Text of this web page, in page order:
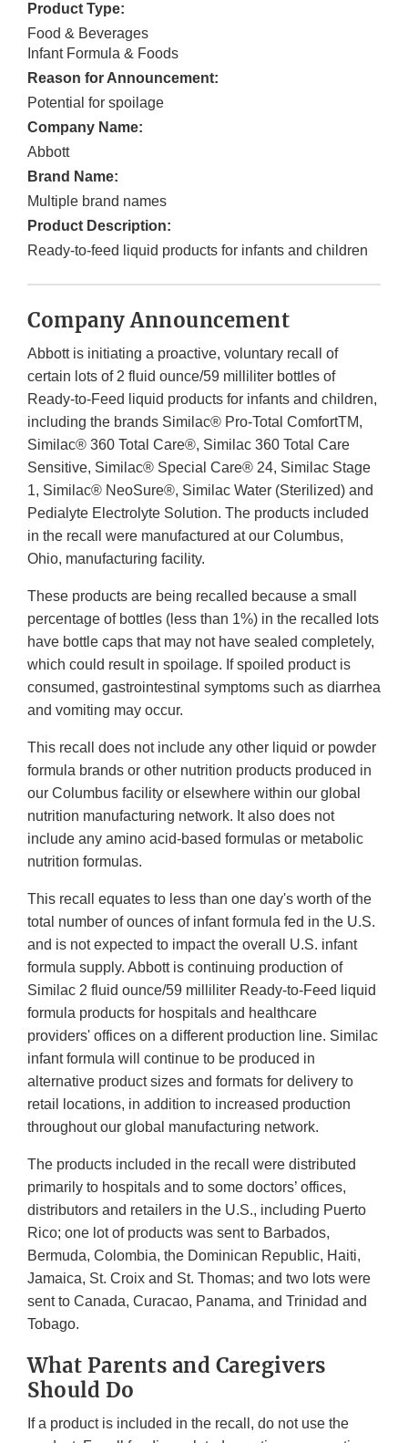
Product Type:
Food & Beverages
Infant Formula & Foods
Reason for Announcement:
Potential for spoilage
Company Name:
Abbott
Brand Name:
Multiple brand names
Product Description:
Ready-to-feed liquid products for infants and children
Company Announcement
Abbott is initiating a proactive, voluntary recall of
certain lots of 2 fluid ounce/59 milliliter bottles of
Ready-to-Feed liquid products for infants and children,
including the brands Similac® Pro-Total ComfortTM,
Similac® 360 Total Care®, Similac 360 Total Care
Sensitive, Similac® Special Care® 24, Similac Stage
1, Similac® NeoSure®, Similac Water (Sterilized) and
Pedialyte Electrolyte Solution. The products included
in the recall were manufactured at our Columbus,
Ohio, manufacturing facility.
These products are being recalled because a small
percentage of bottles (less than 1%) in the recalled lots
have bottle caps that may not have sealed completely,
which could result in spoilage. If spoiled product is
consumed, gastrointestinal symptoms such as diarrhea
and vomiting may occur.
This recall does not include any other liquid or powder
formula brands or other nutrition products produced in
our Columbus facility or elsewhere within our global
nutrition manufacturing network. It also does not
include any amino acid-based formulas or metabolic
nutrition formulas.
This recall equates to less than one day's worth of the
total number of ounces of infant formula fed in the U.S.
and is not expected to impact the overall U.S. infant
formula supply. Abbott is continuing production of
Similac 2 fluid ounce/59 milliliter Ready-to-Feed liquid
formula products for hospitals and healthcare
providers' offices on a different production line. Similac
infant formula will continue to be produced in
alternative product sizes and formats for delivery to
retail locations, in addition to increased production
throughout our global manufacturing network.
The products included in the recall were distributed
primarily to hospitals and to some doctors’ offices,
distributors and retailers in the U.S., including Puerto
Rico; one lot of products was sent to Barbados,
Bermuda, Colombia, the Dominican Republic, Haiti,
Jamaica, St. Croix and St. Thomas; and two lots were
sent to Canada, Curacao, Panama, and Trinidad and
Tobago.
What Parents and Caregivers
Should Do
If a product is included in the recall, do not use the